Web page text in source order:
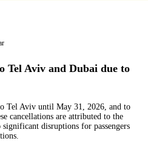
Tel Aviv and Dubai due to
Tel Aviv until May 31, 2026, and to
cancellations are attributed to the
disruptions for passengers